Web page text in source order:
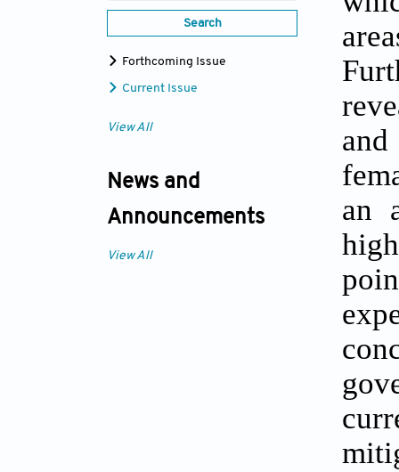
Search
Forthcoming Issue
Current Issue
View All
News and
Announcements
View All
an